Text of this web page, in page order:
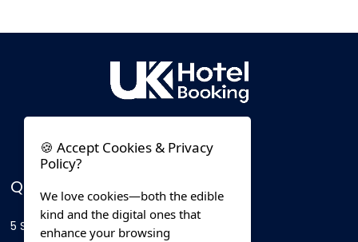
QUICK LINKS
5 Star Hotels
🍪 Accept Cookies & Privacy
Policy?
We love cookies—both the edible
kind and the digital ones that
enhance your browsing